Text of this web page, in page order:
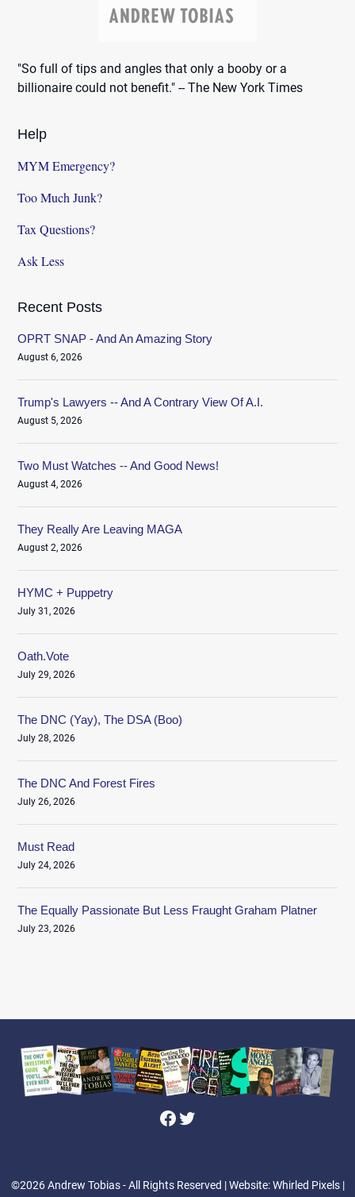
"So full of tips and angles that only a booby or a
billionaire could not benefit." -- The New York Times
Help
MYM Emergency?
Too Much Junk?
Tax Questions?
Ask Less
Recent Posts
OPRT SNAP - And An Amazing Story
August 6, 2026
Trump's Lawyers -- And A Contrary View Of A.I.
August 5, 2026
Two Must Watches -- And Good News!
August 4, 2026
They Really Are Leaving MAGA
August 2, 2026
HYMC + Puppetry
July 31, 2026
Oath.Vote
July 29, 2026
The DNC (Yay), The DSA (Boo)
July 28, 2026
The DNC And Forest Fires
July 26, 2026
Must Read
July 24, 2026
The Equally Passionate But Less Fraught Graham Platner
July 23, 2026
Facebook
Twitter
©2026 Andrew Tobias - All Rights Reserved | Website: Whirled Pixels |